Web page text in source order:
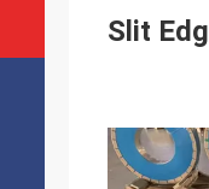
Slit